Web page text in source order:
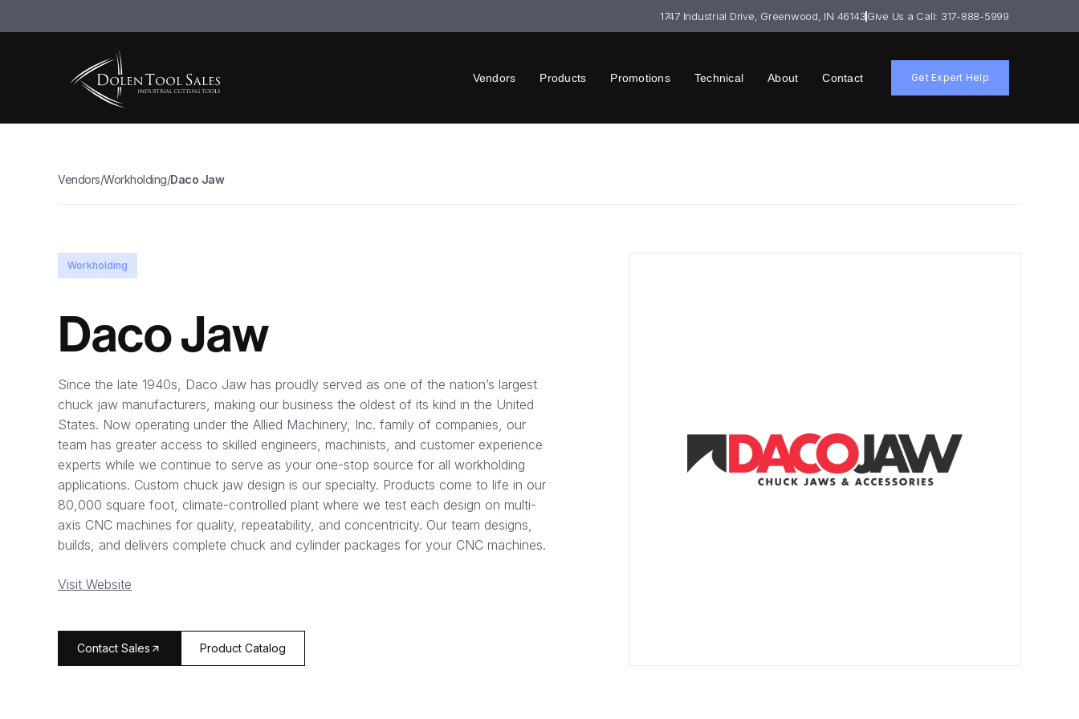
1747 Industrial Drive, Greenwood, IN 46143Give Us a Call: 317-888-5999
Vendors Products Promotions Technical About Contact Get Expert Help
Vendors/Workholding/Daco Jaw
Workholding
Daco Jaw
Since the late 1940s, Daco Jaw has proudly served as one of the nation’s largest
chuck jaw manufacturers, making our business the oldest of its kind in the United
States. Now operating under the Allied Machinery, Inc. family of companies, our
team has greater access to skilled engineers, machinists, and customer experience
experts while we continue to serve as your one-stop source for all workholding
applications. Custom chuck jaw design is our specialty. Products come to life in our
80,000 square foot, climate-controlled plant where we test each design on multi-
axis CNC machines for quality, repeatability, and concentricity. Our team designs,
builds, and delivers complete chuck and cylinder packages for your CNC machines.
Visit Website
Contact Salesarrow_forward Product Catalog